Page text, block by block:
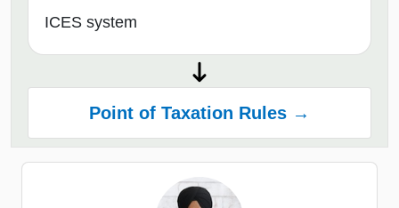
ICES system
Point of Taxation Rules →